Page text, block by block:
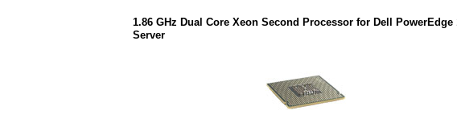
1.86 GHz Dual Core Xeon Second Processor for Dell PowerEdge
Server